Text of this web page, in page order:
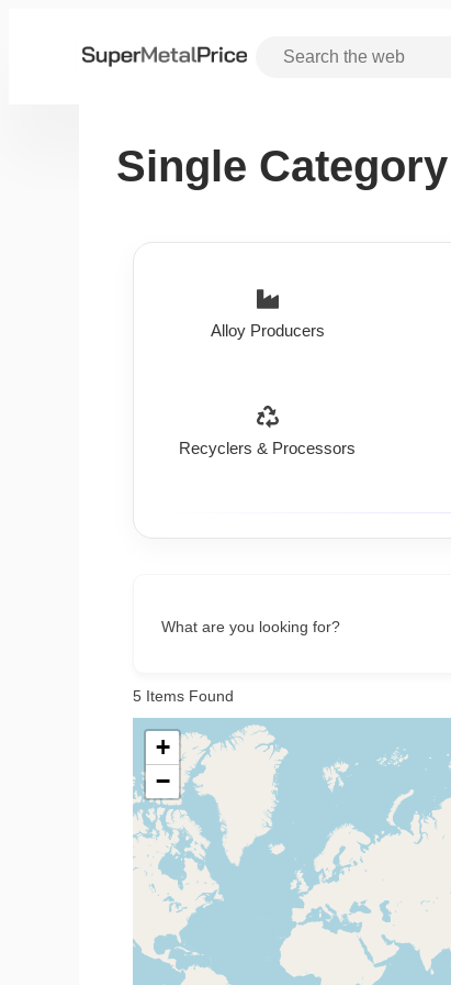
Single Category
Alloy Producers
Recyclers & Processors
What are you looking for?
5Items Found
+
−